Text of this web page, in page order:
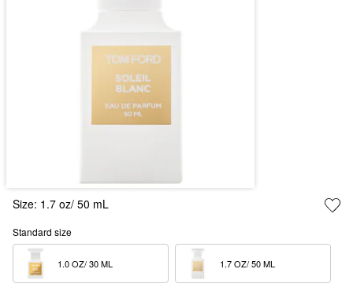
Size: 1.7 oz/ 50 mL
Standard size